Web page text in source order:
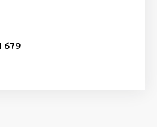
679